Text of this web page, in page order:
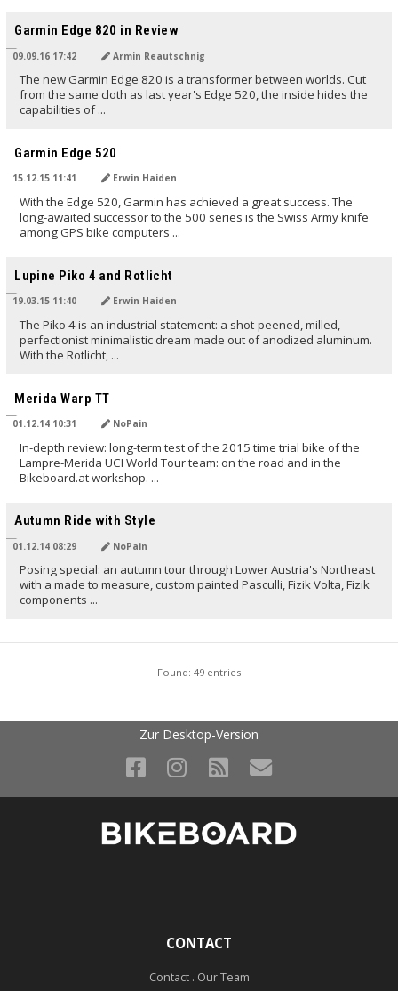
Garmin Edge 820 in Review
09.09.16 17:42 Armin Reautschnig
The new Garmin Edge 820 is a transformer between worlds. Cut
from the same cloth as last year's Edge 520, the inside hides the
capabilities of ...
Garmin Edge 520
15.12.15 11:41 Erwin Haiden
With the Edge 520, Garmin has achieved a great success. The
long-awaited successor to the 500 series is the Swiss Army knife
among GPS bike computers ...
Lupine Piko 4 and Rotlicht
19.03.15 11:40 Erwin Haiden
The Piko 4 is an industrial statement: a shot-peened, milled,
perfectionist minimalistic dream made out of anodized aluminum.
With the Rotlicht, ...
Merida Warp TT
01.12.14 10:31 NoPain
In-depth review: long-term test of the 2015 time trial bike of the
Lampre-Merida UCI World Tour team: on the road and in the
Bikeboard.at workshop. ...
Autumn Ride with Style
01.12.14 08:29 NoPain
Posing special: an autumn tour through Lower Austria's Northeast
with a made to measure, custom painted Pasculli, Fizik Volta, Fizik
components ...
Found: 49 entries
Zur Desktop-Version
CONTACT
Contact . Our Team